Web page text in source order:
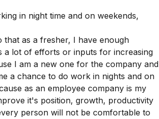
in night time and on weekends,
as a fresher, I have enough
a lot of efforts or inputs for increasing
I am a new one for the company and
a chance to do work in nights and on
as an employee company is my
it's position, growth, productivity
person will not be comfortable to